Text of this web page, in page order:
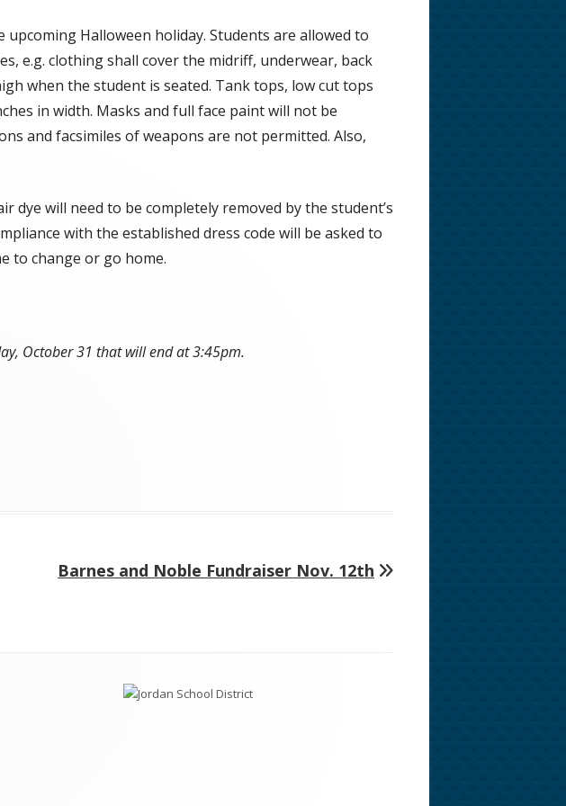
Halloween holiday. Students are allowed to
e.g. clothing shall cover the midriff, underwear, back
when the student is seated. Tank tops, low cut tops
in width. Masks and full face paint will not be
and facsimiles of weapons are not permitted. Also,
will need to be completely removed by the student’s
with the established dress code will be asked to
to change or go home.
October 31 that will end at 3:45pm.
Next
Barnes and Noble Fundraiser Nov. 12th